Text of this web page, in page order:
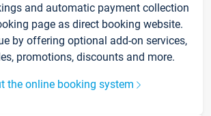
and automatic payment collection
page as direct booking website.
by offering optional add-on services,
promotions, discounts and more.
the online booking system